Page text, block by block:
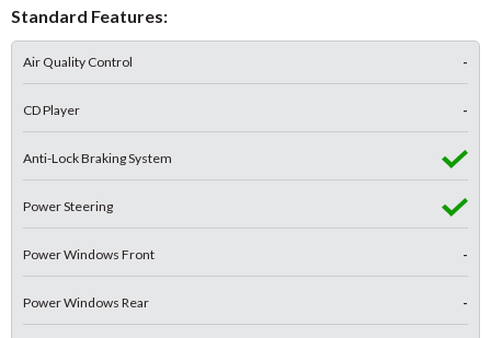
Standard Features:
Air Quality Control -
CD Player -
Anti-Lock Braking System
Power Steering
Power Windows Front -
Power Windows Rear -